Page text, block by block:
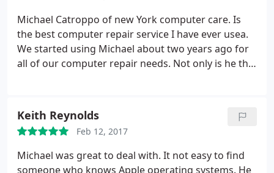
performs a service honorably and is very open
about the process as well. We will continue to use
his services and would highly recommend to
anyone who is having trouble with their computer. I
haven't even contemplated using anyone else.
Michael Catroppo of new York computer care. Is
the best computer repair service I have ever usea.
We started using Michael about two years ago for
all of our computer repair needs. Not only is he the
and mafe several trips to my house to find out all
the detail je could about my sons likes while he was
building it. He is so generous and such a resonable
priced rapair company I recommend him to
Keith Reynolds
Feb 12, 2017
Michael was great to deal with. It not easy to find
someone who knows Apple operating systems. He